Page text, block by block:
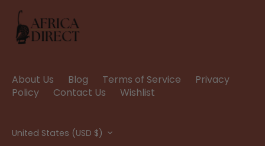
About Us Blog Terms of Service
Privacy
Policy
Contact Us Wishlist
Currency
United States (USD $)